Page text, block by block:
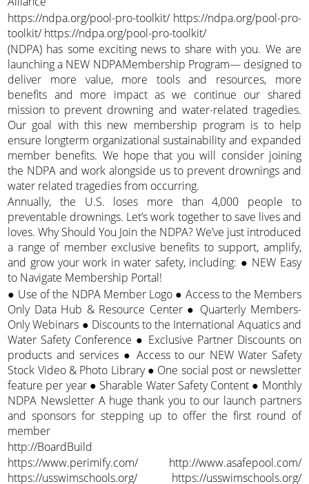
https://ndpa.org/pool-pro-toolkit/ https://ndpa.org/pool-pro-
toolkit/ https://ndpa.org/pool-pro-toolkit/
(NDPA) has some exciting news to share with you. We are
launching a NEW NDPAMembership Program— designed to
deliver more value, more tools and resources, more
benefits and more impact as we continue our shared
mission to prevent drowning and water-related tragedies.
Our goal with this new membership program is to help
ensure longterm organizational sustainability and expanded
member benefits. We hope that you will consider joining
the NDPA and work alongside us to prevent drownings and
water related tragedies from occurring.
Annually, the U.S. loses more than 4,000 people to
preventable drownings. Let’s work together to save lives and
loves. Why Should You Join the NDPA? We’ve just introduced
a range of member exclusive benefits to support, amplify,
and grow your work in water safety, including: ● NEW Easy
to Navigate Membership Portal!
● Use of the NDPA Member Logo ● Access to the Members
Only Data Hub & Resource Center ● Quarterly Members-
Only Webinars ● Discounts to the International Aquatics and
Water Safety Conference ● Exclusive Partner Discounts on
products and services ● Access to our NEW Water Safety
Stock Video & Photo Library ● One social post or newsletter
feature per year ● Sharable Water Safety Content ● Monthly
NDPA Newsletter A huge thank you to our launch partners
and sponsors for stepping up to offer the first round of
member
http://BoardBuild
https://www.perimify.com/ http://www.asafepool.com/
https://usswimschools.org/ https://usswimschools.org/